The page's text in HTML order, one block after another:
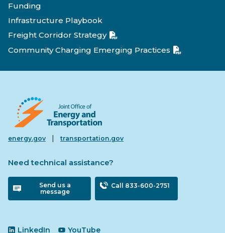
Funding
Infrastructure Playbook
Freight Corridor Strategy
Community Charging Emerging Practices
energy.gov | transportation.gov
Need technical assistance?
Send us a
message
Call 833-600-2751
LinkedIn YouTube